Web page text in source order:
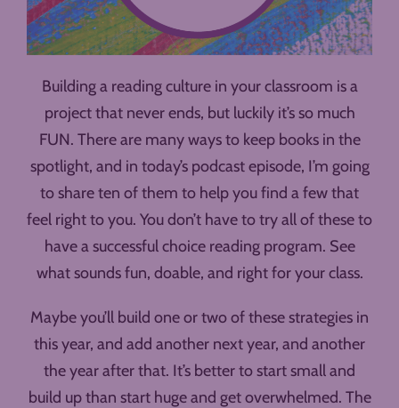
Building a reading culture in your classroom is a
project that never ends, but luckily it’s so much
FUN. There are many ways to keep books in the
spotlight, and in today’s podcast episode, I’m going
to share ten of them to help you find a few that
feel right to you. You don’t have to try all of these to
have a successful choice reading program. See
what sounds fun, doable, and right for your class.
Maybe you’ll build one or two of these strategies in
this year, and add another next year, and another
the year after that. It’s better to start small and
build up than start huge and get overwhelmed. The